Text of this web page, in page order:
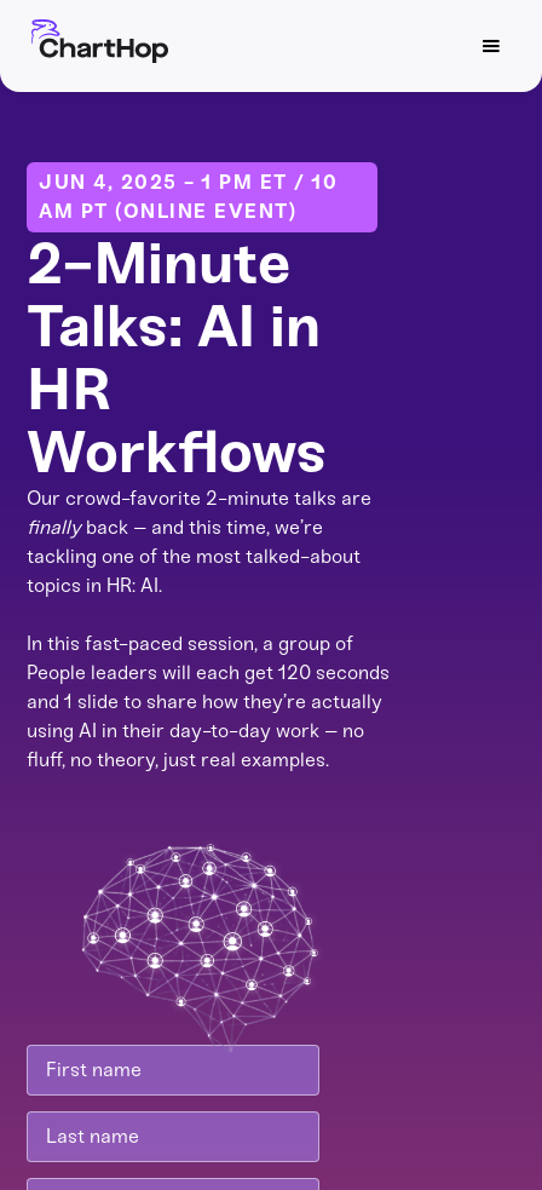
JUN 4, 2025 - 1 PM ET / 10
AM PT (ONLINE EVENT)
2-Minute
Talks: AI in
HR
Workflows
Our crowd-favorite 2-minute talks are
finallyback – and this time, we’re
tackling one of the most talked-about
topics in HR: AI.
In this fast-paced session, a group of
People leaders will each get 120 seconds
and 1 slide to share how they’re actually
using AI in their day-to-day work – no
fluff, no theory, just real examples.